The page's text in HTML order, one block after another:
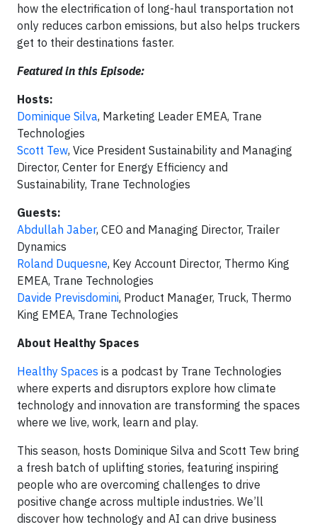
how the electrification of long-haul transportation not
only reduces carbon emissions, but also helps truckers
get to their destinations faster.
Featured in this Episode:
Hosts:
Dominique Silva, Marketing Leader EMEA, Trane
Technologies
Scott Tew, Vice President Sustainability and Managing
Director, Center for Energy Efficiency and
Sustainability, Trane Technologies
Guests:
Abdullah Jaber, CEO and Managing Director, Trailer
Dynamics
Roland Duquesne, Key Account Director, Thermo King
EMEA, Trane Technologies
Davide Previsdomini, Product Manager, Truck, Thermo
King EMEA, Trane Technologies
About Healthy Spaces
Healthy Spaces is a podcast by Trane Technologies
where experts and disruptors explore how climate
technology and innovation are transforming the spaces
where we live, work, learn and play.
This season, hosts Dominique Silva and Scott Tew bring
a fresh batch of uplifting stories, featuring inspiring
people who are overcoming challenges to drive
positive change across multiple industries. We’ll
discover how technology and AI can drive business